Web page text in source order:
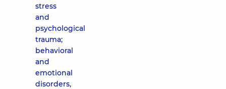
stress
and
psychological
trauma;
behavioral
and
emotional
disorders,